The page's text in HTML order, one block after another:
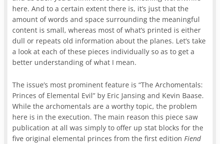
here. And to a certain extent there is, it’s just that the
amount of words and space surrounding the meaningful
content is small, whereas most of what’s printed is either
dull or repeats old information about the planes. Let’s take
a look at each of these pieces individually so as to get a
better understanding of what I mean.
The issue’s most prominent feature is “The Archomentals:
Princes of Elemental Evil” by Eric Jansing and Kevin Baase.
While the archomentals are a worthy topic, the problem
here is in the execution. The main reason this piece saw
publication at all was simply to offer up stat blocks for the
five original elemental princes from the first editionFiend